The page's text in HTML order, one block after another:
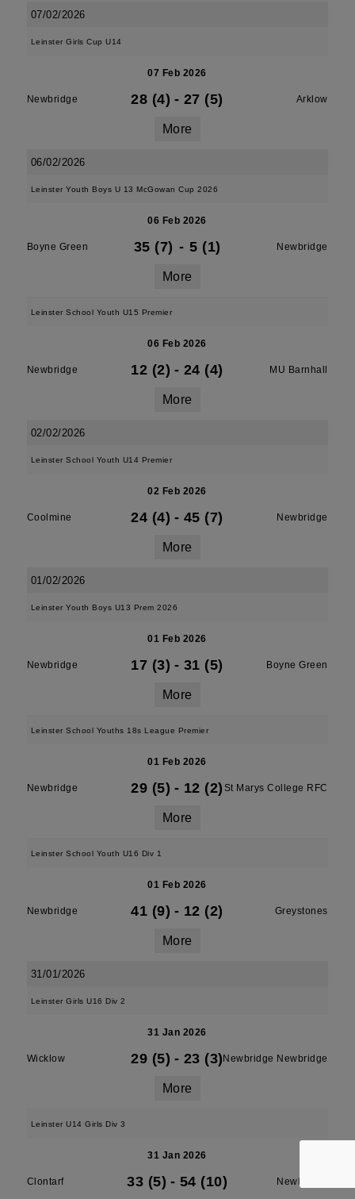
07/02/2026
Leinster Girls Cup U14
07 Feb 2026
Newbridge 28 (4) - 27 (5) Arklow
More
06/02/2026
Leinster Youth Boys U 13 McGowan Cup 2026
06 Feb 2026
Boyne Green 35 (7) - 5 (1) Newbridge
More
Leinster School Youth U15 Premier
06 Feb 2026
Newbridge 12 (2) - 24 (4) MU Barnhall
More
02/02/2026
Leinster School Youth U14 Premier
02 Feb 2026
Coolmine 24 (4) - 45 (7) Newbridge
More
01/02/2026
Leinster Youth Boys U13 Prem 2026
01 Feb 2026
Newbridge 17 (3) - 31 (5) Boyne Green
More
Leinster School Youths 18s League Premier
01 Feb 2026
Newbridge 29 (5) - 12 (2) St Marys College RFC
More
Leinster School Youth U16 Div 1
01 Feb 2026
Newbridge 41 (9) - 12 (2) Greystones
More
31/01/2026
Leinster Girls U16 Div 2
31 Jan 2026
Wicklow 29 (5) - 23 (3) Newbridge Newbridge
More
Leinster U14 Girls Div 3
31 Jan 2026
Clontarf 33 (5) - 54 (10) Newbridge